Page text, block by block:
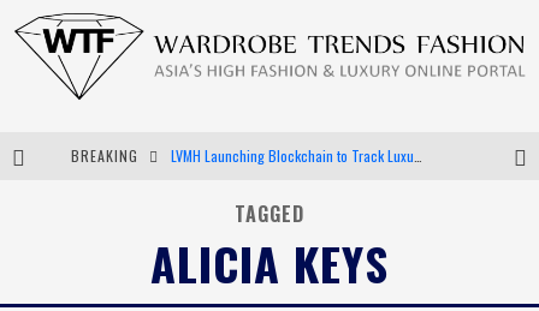
BREAKING
Android App Development
TAGGED
ALICIA KEYS